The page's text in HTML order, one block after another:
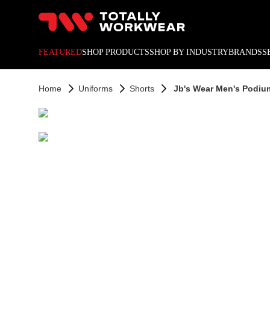
FEATUREDSHOP PRODUCTSSHOP BY INDUSTRYBRANDS
Home Uniforms Shorts Jb's Wear Men's